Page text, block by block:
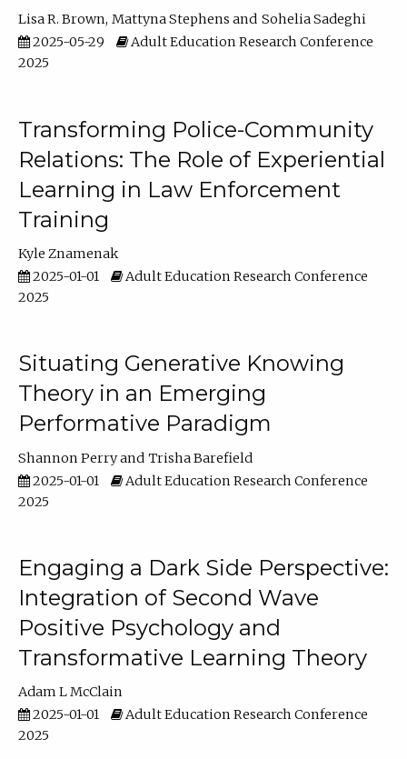
Lisa R. Brown Mattyna Stephens
Sohelia Sadeghi
2025-05-29
Adult Education Research Conference
2025
Transforming Police-Community
Relations: The Role of Experiential
Learning in Law Enforcement
Training
Kyle Znamenak
2025-01-01
Adult Education Research Conference
2025
Situating Generative Knowing
Theory in an Emerging
Performative Paradigm
Shannon Perry
Trisha Barefield
2025-01-01
Adult Education Research Conference
2025
Engaging a Dark Side Perspective:
Integration of Second Wave
Positive Psychology and
Transformative Learning Theory
Adam L McClain
2025-01-01
Adult Education Research Conference
2025